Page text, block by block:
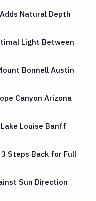
Natural Depth
Light Between
Bonnell Austin
Canyon Arizona
Louise Banff
Steps Back for Full
Sun Direction